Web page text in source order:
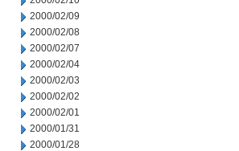
2000/02/09
2000/02/08
2000/02/07
2000/02/04
2000/02/03
2000/02/02
2000/02/01
2000/01/31
2000/01/28